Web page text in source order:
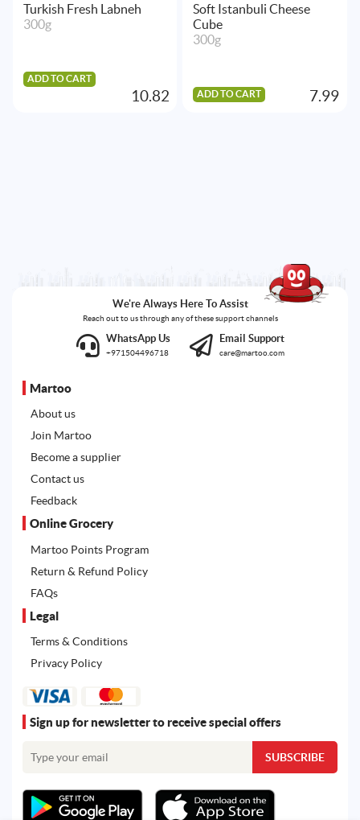
Turkish Fresh Labneh
300g
ADD TO CART
10.82
Soft Istanbuli Cheese
Cube
300g
ADD TO CART 7.99
We're Always Here To Assist
Reach out to us through any of these support channels
WhatsApp Us
+971504496718
Email Support
care@martoo.com
Martoo
About us
Join Martoo
Become a supplier
Contact us
Feedback
Online Grocery
Martoo Points Program
Return & Refund Policy
FAQs
Legal
Terms & Conditions
Privacy Policy
Sign up for newsletter to receive special offers